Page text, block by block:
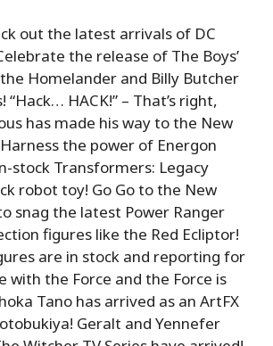
out the latest arrivals of DC
the release of The Boys’
Homelander and Billy Butcher
“Hack… HACK!” – That’s right,
has made his way to the New
the power of Energon
stock Transformers: Legacy
robot toy! Go Go to the New
snag the latest Power Ranger
figures like the Red Ecliptor!
are in stock and reporting for
with the Force and the Force is
Tano has arrived as an ArtFX
Geralt and Yennefer